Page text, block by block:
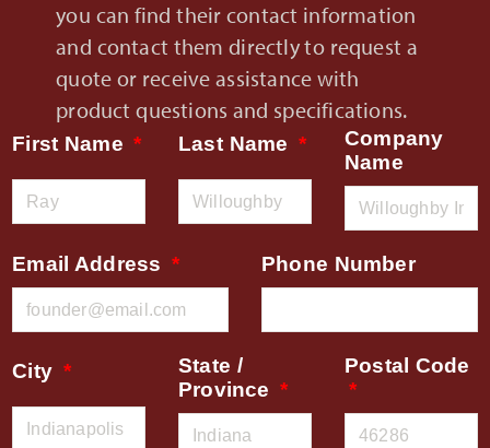
you can find their contact information
and contact them directly to request a
quote or receive assistance with
product questions and specifications.
First Name Last Name
Company
Name
Email Address Phone Number
City
State /
Province
Postal Code